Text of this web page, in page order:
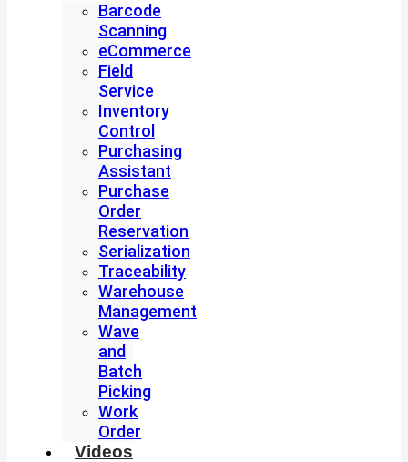
Barcode
Scanning
eCommerce
Field
Service
Inventory
Control
Purchasing
Assistant
Purchase
Order
Reservation
Serialization
Traceability
Warehouse
Management
Wave
and
Batch
Picking
Work
Order
Videos